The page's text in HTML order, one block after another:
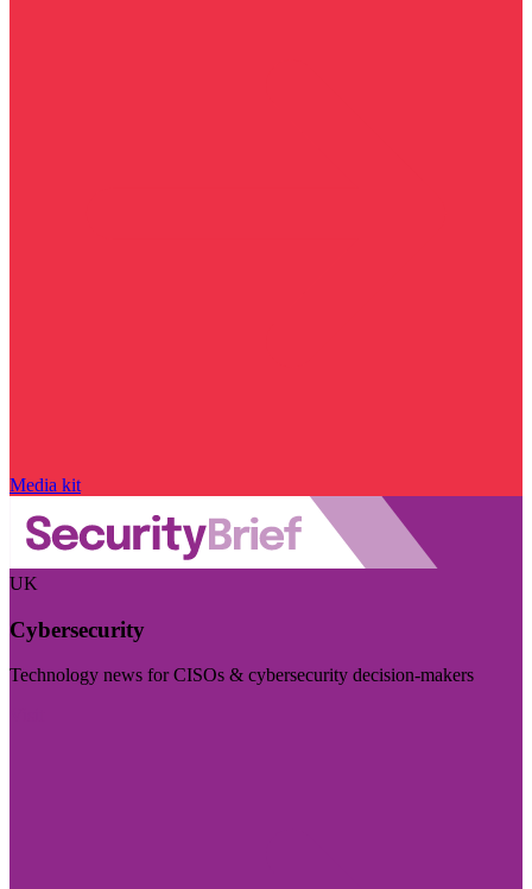
Media kit
UK
Cybersecurity
Technology news for CISOs & cybersecurity decision-makers